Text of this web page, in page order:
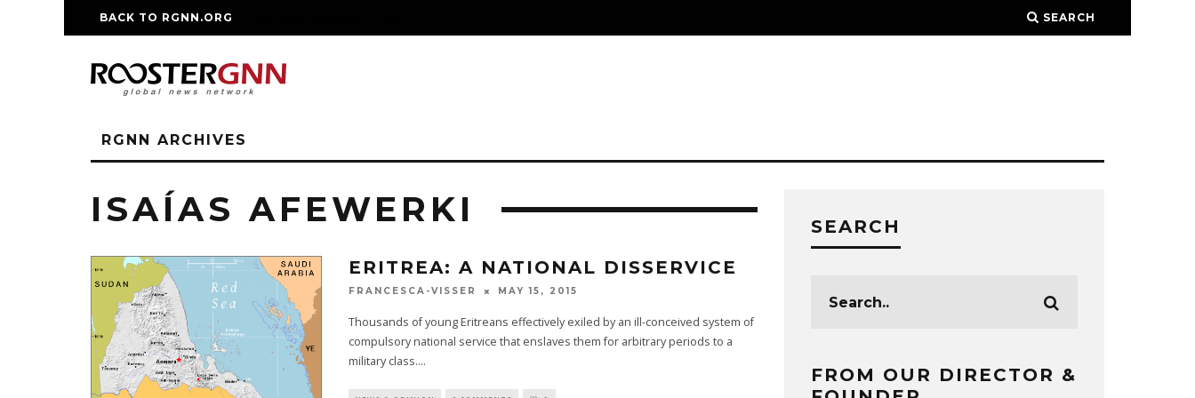
BACK TO RGNN.ORG SEARCH
RGNN ARCHIVES
ISAÍAS AFEWERKI
ERITREA: A NATIONAL DISSERVICE
FRANCESCA-VISSER MAY 15, 2015
Thousands of young Eritreans effectively exiled by an ill-conceived system of
compulsory national service that enslaves them for arbitrary periods to a
military class....
SEARCH
FROM OUR DIRECTOR &